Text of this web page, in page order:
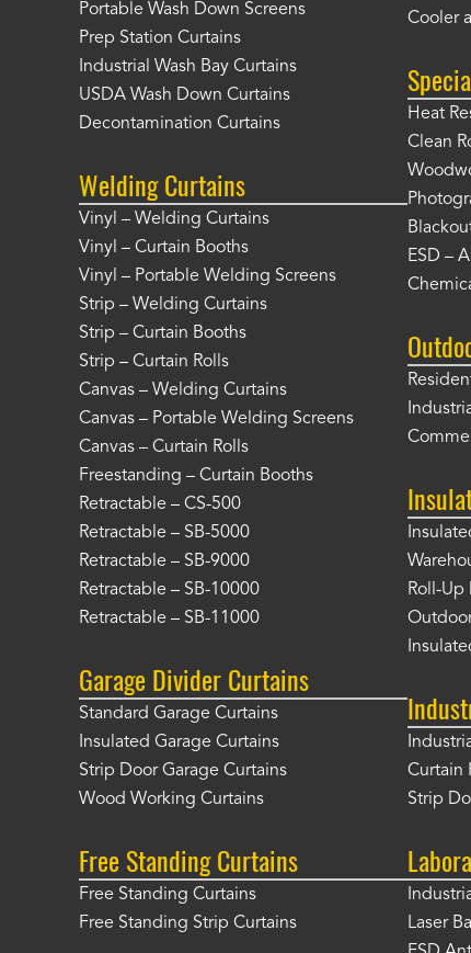
Portable Wash Down Screens
Prep Station Curtains
Industrial Wash Bay Curtains
USDA Wash Down Curtains
Decontamination Curtains
Welding Curtains
Vinyl – Welding Curtains
Vinyl – Curtain Booths
Vinyl – Portable Welding Screens
Strip – Welding Curtains
Strip – Curtain Booths
Strip – Curtain Rolls
Canvas – Welding Curtains
Canvas – Portable Welding Screens
Canvas – Curtain Rolls
Freestanding – Curtain Booths
Retractable – CS-500
Retractable – SB-5000
Retractable – SB-9000
Retractable – SB-10000
Retractable – SB-11000
Garage Divider Curtains
Standard Garage Curtains
Insulated Garage Curtains
Strip Door Garage Curtains
Wood Working Curtains
Free Standing Curtains
Free Standing Curtains
Free Standing Strip Curtains
Cooler
Heat
Clean
ESD –
Roll-Up
Curtain
Strip
Laser